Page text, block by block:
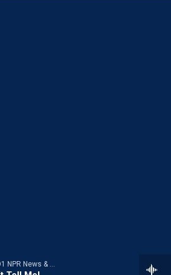
WQCS 88.9 FM & HD1 NPR News & Talk